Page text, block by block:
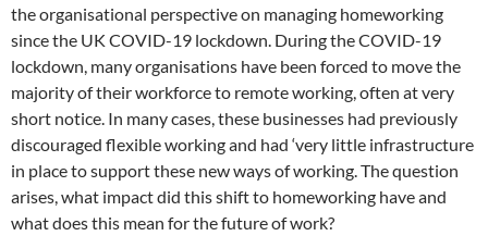
the organisational perspective on managing homeworking
since the UK COVID-19 lockdown. During the COVID-19
lockdown, many organisations have been forced to move the
majority of their workforce to remote working, often at very
short notice. In many cases, these businesses had previously
discouraged flexible working and had ‘very little infrastructure
in place to support these new ways of working. The question
arises, what impact did this shift to homeworking have and
what does this mean for the future of work?